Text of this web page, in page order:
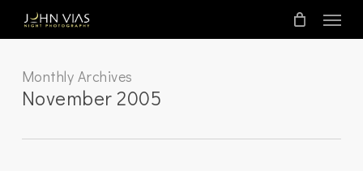
Menu
Monthly Archives
November 2005